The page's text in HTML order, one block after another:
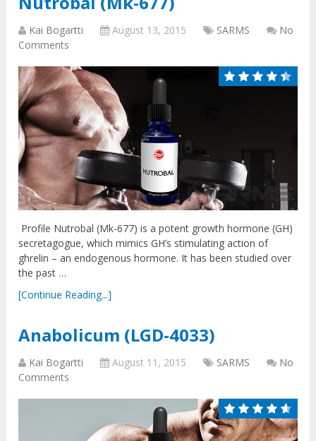
Kai Bogartti August 13, 2015 SARMS
No
Comments
Profile Nutrobal (Mk-677) is a potent growth hormone (GH)
secretagogue, which mimics GH’s stimulating action of
ghrelin – an endogenous hormone. It has been studied over
the past …
[Continue Reading...]
Anabolicum (LGD-4033)
Kai Bogartti August 11, 2015 SARMS
No
Comments